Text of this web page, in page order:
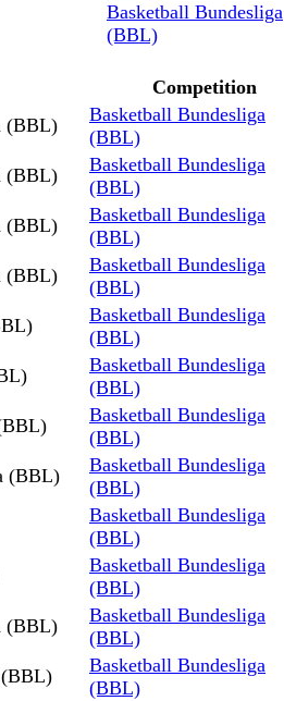
Basketball Bundesliga
(BBL)
Competition
(BBL)
Basketball Bundesliga
(BBL)
(BBL)
Basketball Bundesliga
(BBL)
(BBL)
Basketball Bundesliga
(BBL)
(BBL)
Basketball Bundesliga
(BBL)
Basketball Bundesliga
(BBL)
Basketball Bundesliga
(BBL)
Basketball Bundesliga
(BBL)
(BBL)
Basketball Bundesliga
(BBL)
Basketball Bundesliga
(BBL)
Basketball Bundesliga
(BBL)
(BBL)
Basketball Bundesliga
(BBL)
(BBL)
Basketball Bundesliga
(BBL)